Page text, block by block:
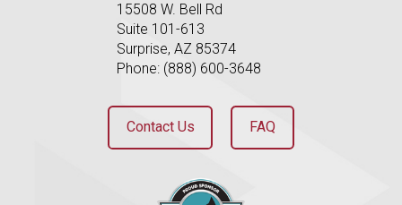
15508 W. Bell Rd
Suite 101-613
Surprise, AZ 85374
Phone: (888) 600-3648
Contact Us FAQ